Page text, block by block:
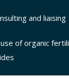
and liaising
of organic